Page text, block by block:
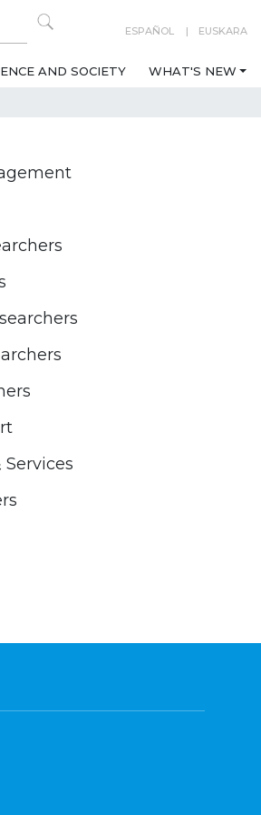
ESPAÑOL EUSKARA
AND SOCIETY WHAT'S NEW